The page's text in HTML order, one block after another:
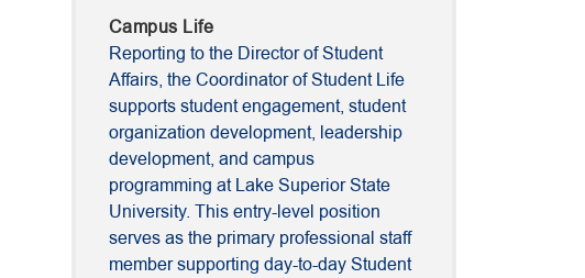
Campus Life
Reporting to the Director of Student
Affairs, the Coordinator of Student Life
supports student engagement, student
organization development, leadership
development, and campus
programming at Lake Superior State
University. This entry-level position
serves as the primary professional staff
member supporting day-to-day Student